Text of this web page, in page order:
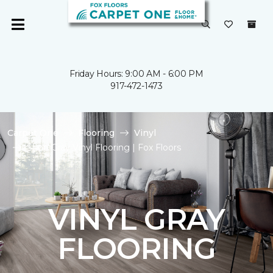
Friday Hours: 9:00 AM - 6:00 PM
917-472-1473
Carpet One Flooring
Vinyl
Shop Gray Vinyl Flooring | Fox Floors
VINYL GRAY
FLOORING